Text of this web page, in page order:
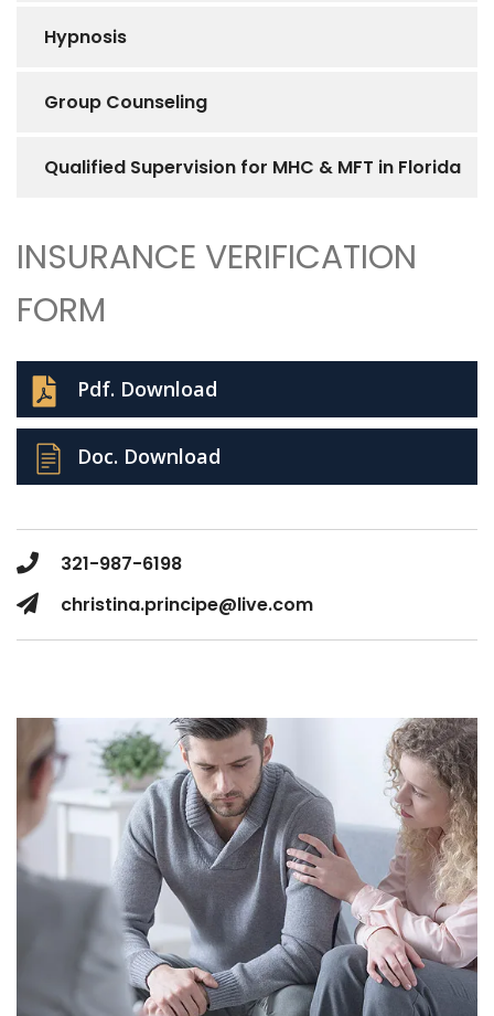
Hypnosis
Group Counseling
Qualified Supervision for MHC & MFT in Florida
INSURANCE VERIFICATION
FORM
Pdf. Download
Doc. Download
321-987-6198
christina.principe@live.com